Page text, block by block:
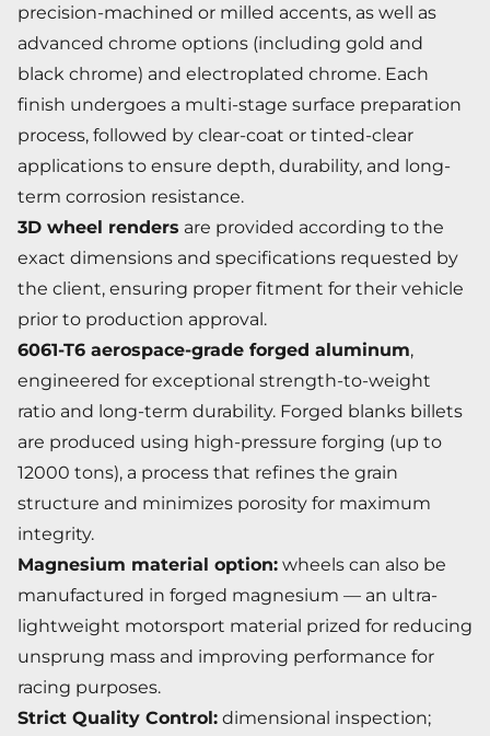
precision-machined or milled accents, as well as
advanced chrome options (including gold and
black chrome) and electroplated chrome. Each
finish undergoes a multi-stage surface preparation
process, followed by clear-coat or tinted-clear
applications to ensure depth, durability, and long-
term corrosion resistance.
3D wheel renders are provided according to the
exact dimensions and specifications requested by
the client, ensuring proper fitment for their vehicle
prior to production approval.
6061-T6 aerospace-grade forged aluminum,
engineered for exceptional strength-to-weight
ratio and long-term durability. Forged blanks billets
are produced using high-pressure forging (up to
12000 tons), a process that refines the grain
structure and minimizes porosity for maximum
integrity.
Magnesium material option: wheels can also be
manufactured in forged magnesium — an ultra-
lightweight motorsport material prized for reducing
unsprung mass and improving performance for
racing purposes.
Strict Quality Control: dimensional inspection;